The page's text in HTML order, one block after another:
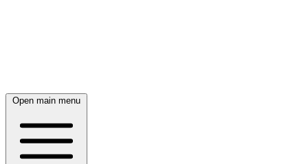
Open main menu